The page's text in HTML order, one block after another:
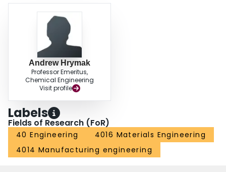
Andrew Hrymak
Professor Emeritus,
Chemical Engineering
Visit profile
Labels
Fields of Research (FoR)
40 Engineering
4016 Materials Engineering
4014 Manufacturing engineering